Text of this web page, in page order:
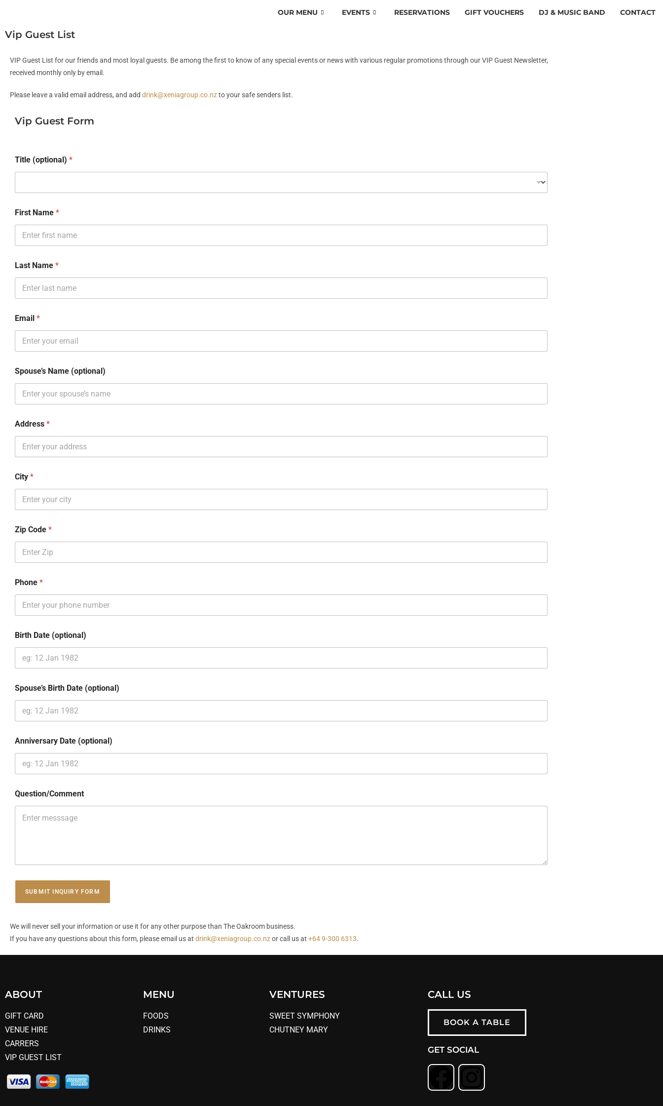
OUR MENU EVENTS RESERVATIONS GIFT VOUCHERS DJ & MUSIC BAND CONTACT
Vip Guest List
VIP Guest List for our friends and most loyal guests. Be among the first to know of any special events or news with various regular promotions through our VIP Guest Newsletter,
received monthly only by email.
Please leave a valid email address, and add drink@xeniagroup.co.nzto your safe senders list.
Vip Guest Form
Title (optional) *
First Name *
Last Name *
Email *
Spouse’s Name (optional)
Address *
City *
Zip Code *
Phone *
Birth Date (optional)
Spouse’s Birth Date (optional)
Anniversary Date (optional)
Question/Comment
SUBMIT INQUIRY FORM
We will never sell your information or use it for any other purpose than The Oakroom business.
If you have any questions about this form, please email us at drink@xeniagroup.co.nzor call us at +64 9-300 6313.
ABOUT
GIFT CARD
VENUE HIRE
CARRERS
VIP GUEST LIST
MENU
FOODS
DRINKS
VENTURES
SWEET SYMPHONY
CHUTNEY MARY
CALL US
BOOK A TABLE
GET SOCIAL